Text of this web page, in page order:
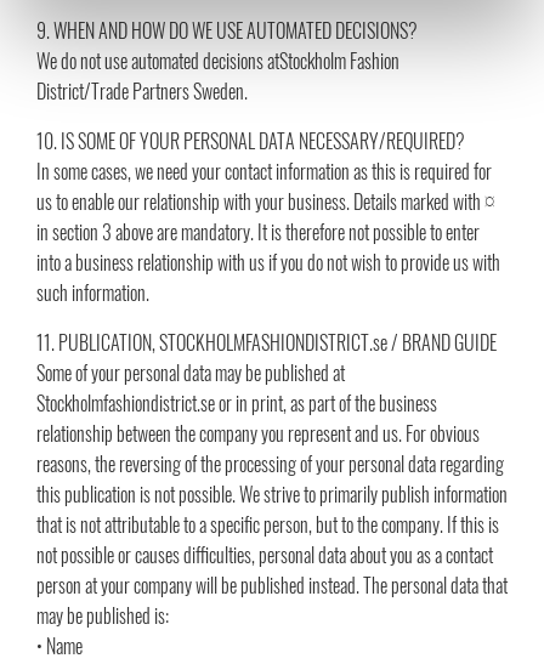
9. WHEN AND HOW DO WE USE AUTOMATED DECISIONS?
We do not use automated decisions atStockholm Fashion
District/Trade Partners Sweden.
10. IS SOME OF YOUR PERSONAL DATA NECESSARY/REQUIRED?
In some cases, we need your contact information as this is required for
us to enable our relationship with your business. Details marked with ¤
in section 3 above are mandatory. It is therefore not possible to enter
into a business relationship with us if you do not wish to provide us with
such information.
11. PUBLICATION, STOCKHOLMFASHIONDISTRICT.se / BRAND GUIDE
Some of your personal data may be published at
Stockholmfashiondistrict.se or in print, as part of the business
relationship between the company you represent and us. For obvious
reasons, the reversing of the processing of your personal data regarding
this publication is not possible. We strive to primarily publish information
that is not attributable to a specific person, but to the company. If this is
not possible or causes difficulties, personal data about you as a contact
person at your company will be published instead. The personal data that
may be published is:
• Name